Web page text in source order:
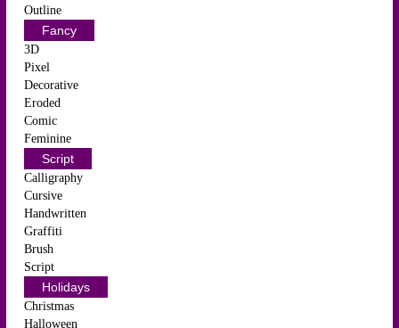
Outline
Fancy
3D
Pixel
Decorative
Eroded
Comic
Feminine
Script
Calligraphy
Cursive
Handwritten
Graffiti
Brush
Script
Holidays
Christmas
Halloween